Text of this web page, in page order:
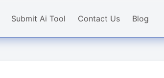
Submit Ai Tool Contact Us Blog